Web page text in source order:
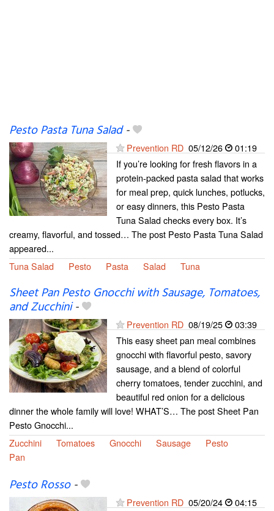
Pesto Pasta Tuna Salad-
Prevention RD 05/12/26
01:19
If you’re looking for fresh flavors in a
protein-packed pasta salad that works
for meal prep, quick lunches, potlucks,
or easy dinners, this Pesto Pasta
Tuna Salad checks every box. It’s
creamy, flavorful, and tossed… The post Pesto Pasta Tuna Salad
appeared...
Tuna Salad
Pesto Pasta Salad Tuna
Sheet Pan Pesto Gnocchi with Sausage, Tomatoes,
and Zucchini-
Prevention RD 08/19/25
03:39
This easy sheet pan meal combines
gnocchi with flavorful pesto, savory
sausage, and a blend of colorful
cherry tomatoes, tender zucchini, and
beautiful red onion for a delicious
dinner the whole family will love! WHAT’S… The post Sheet Pan
Pesto Gnocchi...
Zucchini
Tomatoes Gnocchi Sausage
Pesto
Pan
Pesto Rosso-
Prevention RD 05/20/24
04:15